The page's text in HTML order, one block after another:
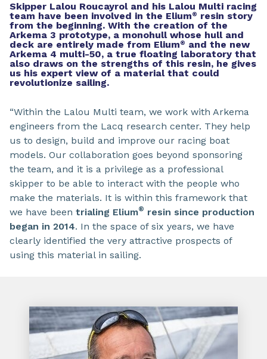
Skipper Lalou Roucayrol and his Lalou Multi racing
team have been involved in the Elium®
resin story
from the beginning. With the creation of the
Arkema 3 prototype, a monohull whose hull and
deck are entirely made from Elium®
and the new
Arkema 4 multi-50, a true floating laboratory that
also draws on the strengths of this resin, he gives
us his expert view of a material that could
revolutionize sailing.
“Within the Lalou Multi team, we work with Arkema
engineers from the Lacq research center. They help
us to design, build and improve our racing boat
models. Our collaboration goes beyond sponsoring
the team, and it is a privilege as a professional
skipper to be able to interact with the people who
make the materials. It is within this framework that
we have been trialing Elium® resin since production
began in 2014. In the space of six years, we have
clearly identified the very attractive prospects of
using this material in sailing.